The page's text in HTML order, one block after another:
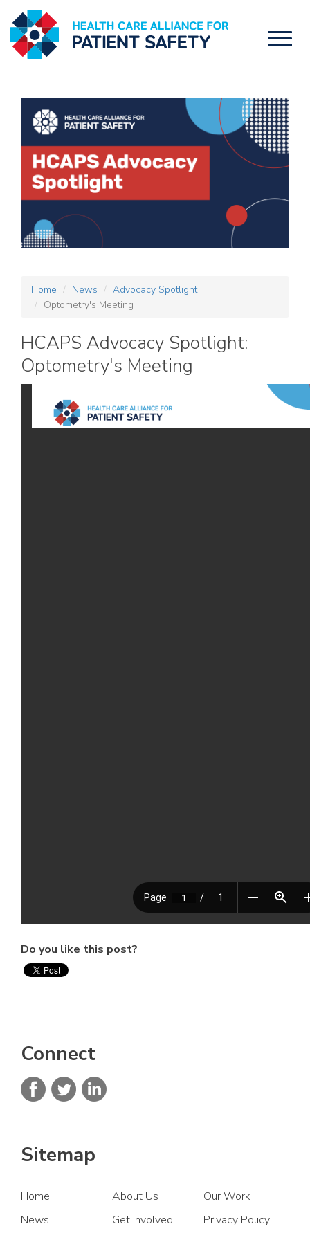
Home News
Advocacy Spotlight
Optometry's Meeting
HCAPS Advocacy Spotlight:
Optometry's Meeting
Do you like this post?
Connect
Sitemap
Home About Us
Our Work
News
Get Involved Privacy Policy